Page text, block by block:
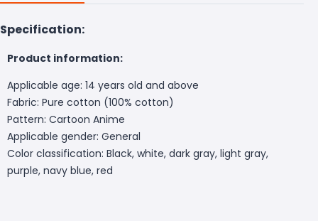
Specification:
Product information:
Applicable age: 14 years old and above
Fabric: Pure cotton (100% cotton)
Pattern: Cartoon Anime
Applicable gender: General
Color classification: Black, white, dark gray, light gray,
purple, navy blue, red